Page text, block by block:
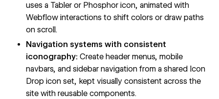
uses a Tabler or Phosphor icon, animated with
Webflow interactions to shift colors or draw paths
on scroll.
Navigation systems with consistent
iconography: Create header menus, mobile
navbars, and sidebar navigation from a shared Icon
Drop icon set, kept visually consistent across the
site with reusable components.